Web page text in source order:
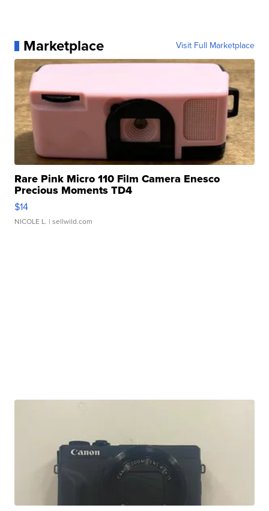
Marketplace Visit Full Marketplace
Rare Pink Micro 110 Film Camera Enesco
Precious Moments TD4
$14
NICOLE L. | sellwild.com